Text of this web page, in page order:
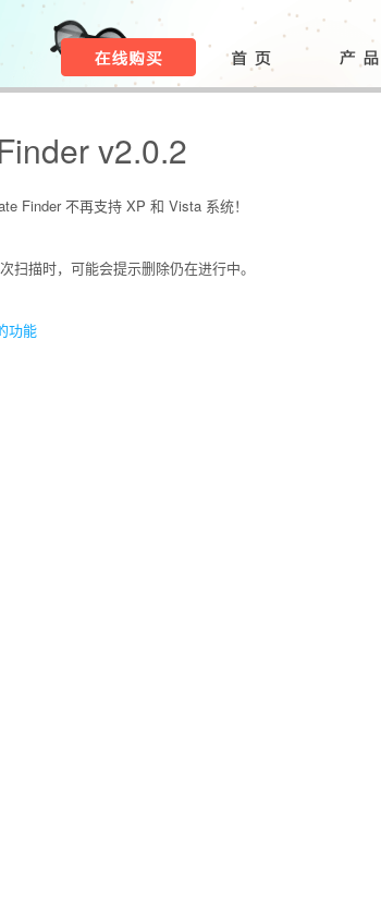
v2.0.2
Finder 不再支持 XP 和 Vista 系统！
扫描时，可能会提示删除仍在进行中。
功能